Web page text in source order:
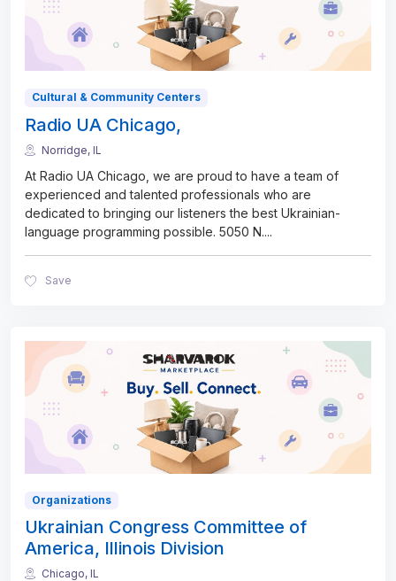
Cultural & Community Centers
Radio UA Chicago,
Norridge, IL
At Radio UA Chicago, we are proud to have a team of
experienced and talented professionals who are
dedicated to bringing our listeners the best Ukrainian-
language programming possible. 5050 N....
Save
Organizations
Ukrainian Congress Committee of
America, Illinois Division
Chicago, IL